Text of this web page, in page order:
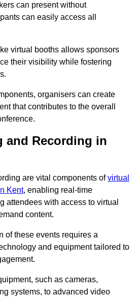
can present without
can easily access all
virtual booths allows sponsors
their visibility while fostering
organisers can create
that contributes to the overall
and Recording in
are vital components ofvirtual
Kent, enabling real-time
attendees with access to virtual
content.
of these events requires a
and equipment tailored to
such as cameras,
systems, to advanced video